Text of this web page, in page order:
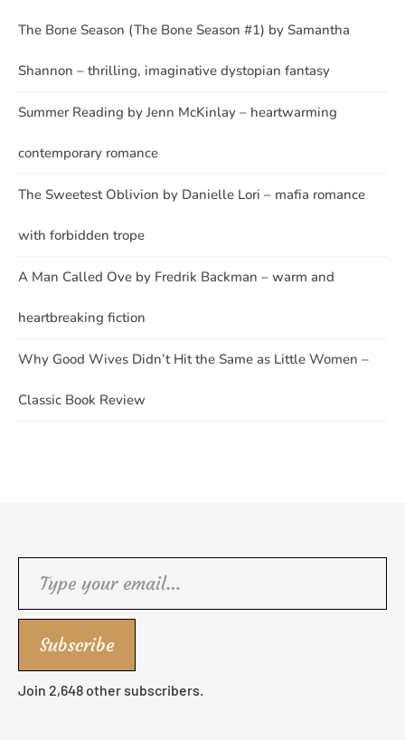
The Bone Season (The Bone Season #1) by Samantha
Shannon – thrilling, imaginative dystopian fantasy
Summer Reading by Jenn McKinlay – heartwarming
contemporary romance
The Sweetest Oblivion by Danielle Lori – mafia romance
with forbidden trope
A Man Called Ove by Fredrik Backman – warm and
heartbreaking fiction
Why Good Wives Didn’t Hit the Same as Little Women –
Classic Book Review
Subscribe
Join 2,648 other subscribers.